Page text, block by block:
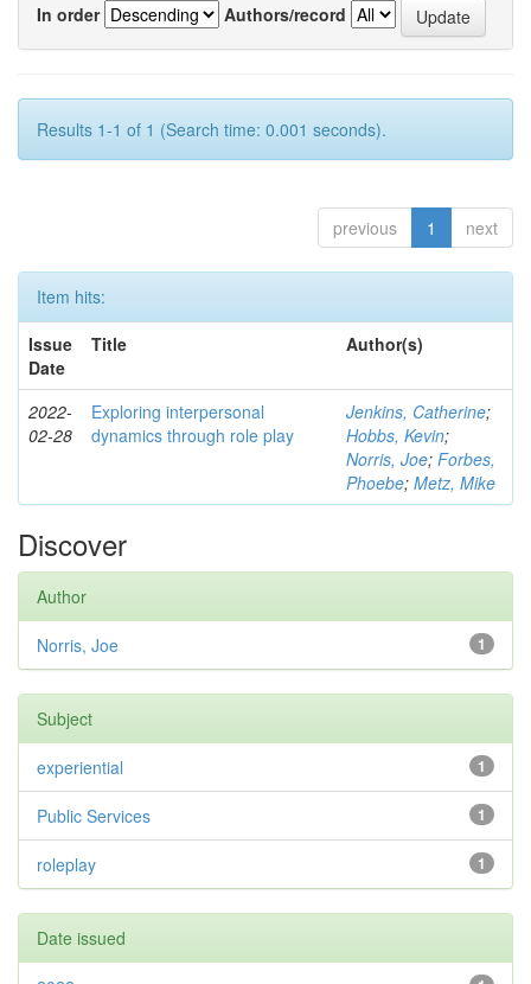
In order
Authors/record
Results 1-1 of 1 (Search time: 0.001 seconds).
previous 1 next
Item hits:
Issue
Date
Title Author(s)
2022-
02-28
Exploring interpersonal
dynamics through role play
Jenkins, Catherine;
Hobbs, Kevin;
Norris, Joe; Forbes,
Phoebe; Metz, Mike
Discover
Author
1
Norris, Joe
Subject
1
experiential
1
Public Services
1
roleplay
Date issued